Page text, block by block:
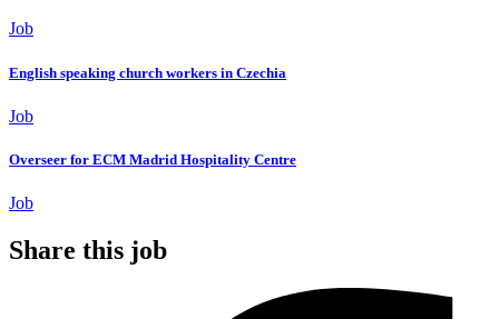
Job
English speaking church workers in Czechia
Job
Overseer for ECM Madrid Hospitality Centre
Job
Share this job